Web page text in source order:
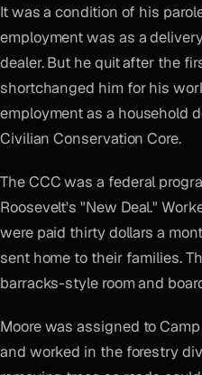
It was a condition of his
employment was as a
dealer. But he quit after the
shortchanged him for his
employment as a household
Civilian Conservation Core.
The CCC was a federal
Roosevelt's "New Deal."
were paid thirty dollars a
sent home to their families.
barracks-style room and
Moore was assigned to
and worked in the forestry